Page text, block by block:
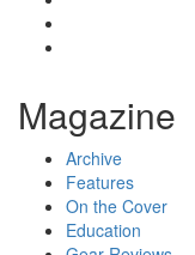
Magazine
Archive
Features
On the Cover
Education